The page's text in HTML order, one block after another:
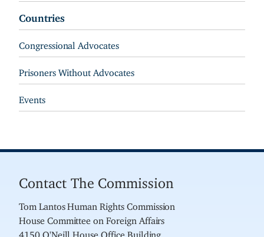
Countries
Congressional Advocates
Prisoners Without Advocates
Events
Contact The Commission
Tom Lantos Human Rights Commission
House Committee on Foreign Affairs
4150 O'Neill House Office Building